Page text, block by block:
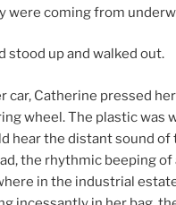
were coming from
stood up and walked out.
car, Catherine pressed
wheel. The plastic was
hear the distant sound
the rhythmic beeping of
in the industrial